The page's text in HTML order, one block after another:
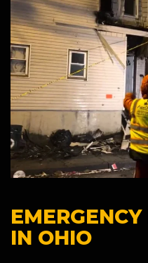
IN OHIO